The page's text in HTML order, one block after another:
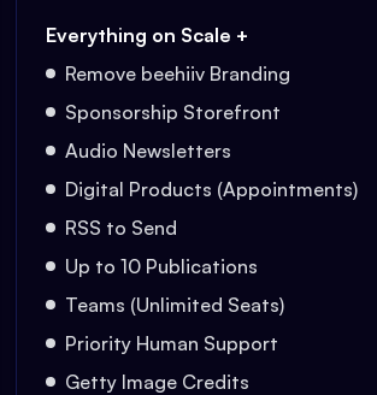
Everything on Scale +
Remove beehiiv Branding
Sponsorship Storefront
Audio Newsletters
Digital Products (Appointments)
RSS to Send
Up to 10 Publications
Teams (Unlimited Seats)
Priority Human Support
Getty Image Credits